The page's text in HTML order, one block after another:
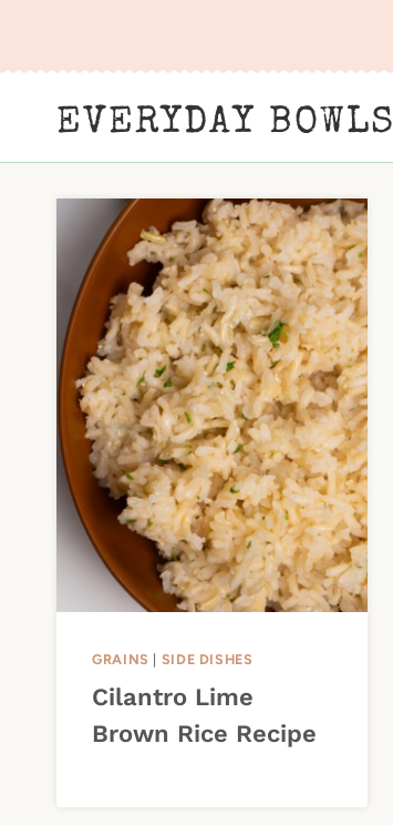
EVERYDAY BOWLS
GRAINS SIDE DISHES
Cilantro Lime
Brown Rice Recipe